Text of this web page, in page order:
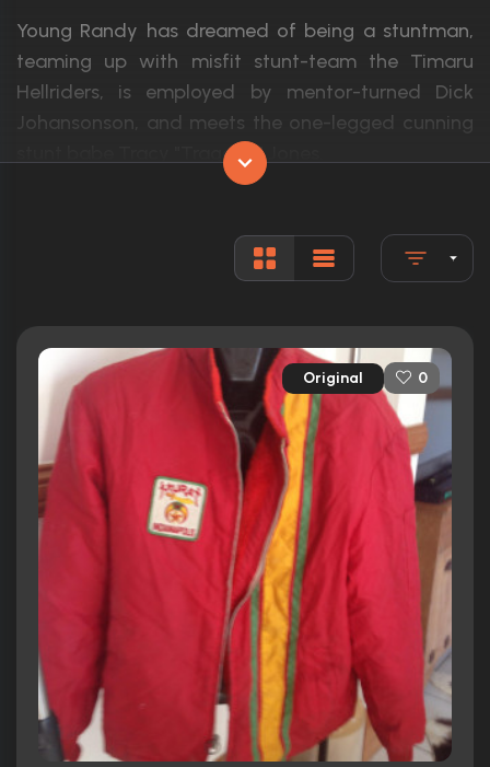
Young Randy has dreamed of being a stuntman,
teaming up with misfit stunt-team the Timaru
Hellriders, is employed by mentor-turned Dick
Johansonson, and meets the one-legged cunning
stunt babe Tracy "Tragedy" Jones.
Released:
11th October 2007
Runtime:
Ratings
5.4/10 Internet Movie Database
Original 0